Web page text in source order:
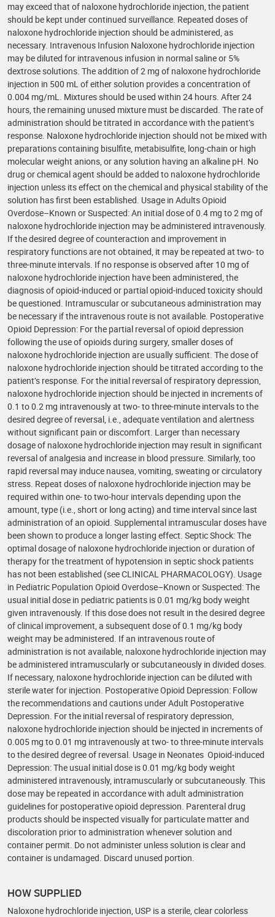
may exceed that of naloxone hydrochloride injection, the patient
should be kept under continued surveillance. Repeated doses of
naloxone hydrochloride injection should be administered, as
necessary. Intravenous Infusion Naloxone hydrochloride injection
may be diluted for intravenous infusion in normal saline or 5%
dextrose solutions. The addition of 2 mg of naloxone hydrochloride
injection in 500 mL of either solution provides a concentration of
0.004 mg/mL. Mixtures should be used within 24 hours. After 24
hours, the remaining unused mixture must be discarded. The rate of
administration should be titrated in accordance with the patient’s
response. Naloxone hydrochloride injection should not be mixed with
preparations containing bisulfite, metabisulfite, long-chain or high
molecular weight anions, or any solution having an alkaline pH. No
drug or chemical agent should be added to naloxone hydrochloride
injection unless its effect on the chemical and physical stability of the
solution has first been established. Usage in Adults Opioid
Overdose–Known or Suspected: An initial dose of 0.4 mg to 2 mg of
naloxone hydrochloride injection may be administered intravenously.
If the desired degree of counteraction and improvement in
respiratory functions are not obtained, it may be repeated at two- to
three-minute intervals. If no response is observed after 10 mg of
naloxone hydrochloride injection have been administered, the
diagnosis of opioid-induced or partial opioid-induced toxicity should
be questioned. Intramuscular or subcutaneous administration may
be necessary if the intravenous route is not available. Postoperative
Opioid Depression: For the partial reversal of opioid depression
following the use of opioids during surgery, smaller doses of
naloxone hydrochloride injection are usually sufficient. The dose of
naloxone hydrochloride injection should be titrated according to the
patient’s response. For the initial reversal of respiratory depression,
naloxone hydrochloride injection should be injected in increments of
0.1 to 0.2 mg intravenously at two- to three-minute intervals to the
desired degree of reversal, i.e., adequate ventilation and alertness
without significant pain or discomfort. Larger than necessary
dosage of naloxone hydrochloride injection may result in significant
reversal of analgesia and increase in blood pressure. Similarly, too
rapid reversal may induce nausea, vomiting, sweating or circulatory
stress. Repeat doses of naloxone hydrochloride injection may be
required within one- to two-hour intervals depending upon the
amount, type (i.e., short or long acting) and time interval since last
administration of an opioid. Supplemental intramuscular doses have
been shown to produce a longer lasting effect. Septic Shock: The
optimal dosage of naloxone hydrochloride injection or duration of
therapy for the treatment of hypotension in septic shock patients
has not been established (see CLINICAL PHARMACOLOGY). Usage
in Pediatric Population Opioid Overdose–Known or Suspected: The
usual initial dose in pediatric patients is 0.01 mg/kg body weight
given intravenously. If this dose does not result in the desired degree
of clinical improvement, a subsequent dose of 0.1 mg/kg body
weight may be administered. If an intravenous route of
administration is not available, naloxone hydrochloride injection may
be administered intramuscularly or subcutaneously in divided doses.
If necessary, naloxone hydrochloride injection can be diluted with
sterile water for injection. Postoperative Opioid Depression: Follow
the recommendations and cautions under Adult Postoperative
Depression. For the initial reversal of respiratory depression,
naloxone hydrochloride injection should be injected in increments of
0.005 mg to 0.01 mg intravenously at two- to three-minute intervals
to the desired degree of reversal. Usage in Neonates Opioid-induced
Depression: The usual initial dose is 0.01 mg/kg body weight
administered intravenously, intramuscularly or subcutaneously. This
dose may be repeated in accordance with adult administration
guidelines for postoperative opioid depression. Parenteral drug
products should be inspected visually for particulate matter and
discoloration prior to administration whenever solution and
container permit. Do not administer unless solution is clear and
container is undamaged. Discard unused portion.
HOW SUPPLIED
Naloxone hydrochloride injection, USP is a sterile, clear colorless